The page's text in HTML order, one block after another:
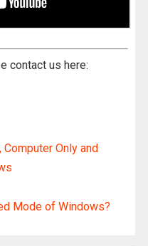
contact us here:
Only and
Mode of Windows?